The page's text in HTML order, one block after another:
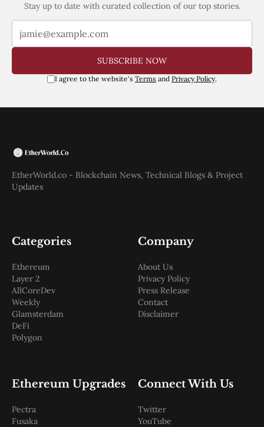
Stay up to date with curated collection of our top stories.
SUBSCRIBE NOW
I agree to the website's Terms and Privacy Policy.
EtherWorld.co - Blockchain News, Technical Blogs & Project
Updates
Categories
Ethereum
Layer 2
AllCoreDev
Weekly
Glamsterdam
DeFi
Polygon
Company
About Us
Privacy Policy
Press Release
Contact
Disclaimer
Ethereum Upgrades
Pectra
Fusaka
Connect With Us
Twitter
YouTube